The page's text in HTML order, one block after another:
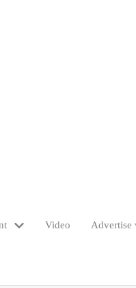
Video Advertise